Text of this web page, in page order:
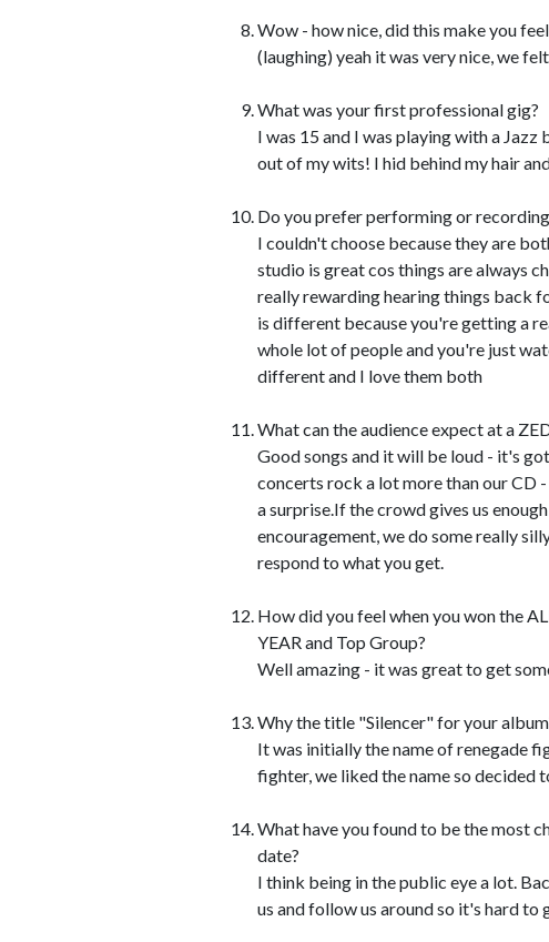
Wow - how nice, did this make you
(laughing) yeah it was very nice, we
What was your first professional gig?
I was 15 and I was playing with a
out of my wits! I hid behind my hair
Do you prefer performing or
I couldn't choose because they are
studio is great cos things are always
really rewarding hearing things back
is different because you're getting a
whole lot of people and you're just
different and I love them both
What can the audience expect at a
Good songs and it will be loud - it's
concerts rock a lot more than our CD
a surprise.If the crowd gives us
encouragement, we do some really
respond to what you get.
How did you feel when you won the
YEAR and Top Group?
Well amazing - it was great to get
Why the title "Silencer" for your
It was initially the name of renegade
fighter, we liked the name so decided
What have you found to be the most
date?
I think being in the public eye a lot.
us and follow us around so it's hard